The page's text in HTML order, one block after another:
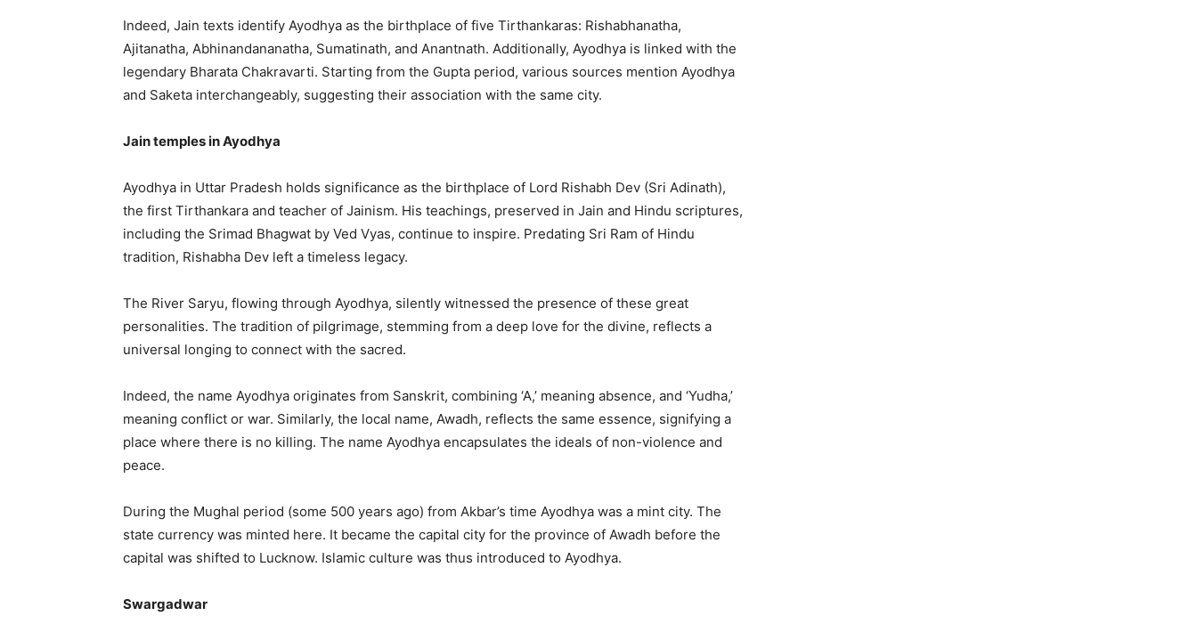
Indeed, Jain texts identify Ayodhya as the birthplace of five Tirthankaras: Rishabhanatha,
Ajitanatha, Abhinandananatha, Sumatinath, and Anantnath. Additionally, Ayodhya is linked with the
legendary Bharata Chakravarti. Starting from the Gupta period, various sources mention Ayodhya
and Saketa interchangeably, suggesting their association with the same city.
Jain temples in Ayodhya
Ayodhya in Uttar Pradesh holds significance as the birthplace of Lord Rishabh Dev (Sri Adinath),
the first Tirthankara and teacher of Jainism. His teachings, preserved in Jain and Hindu scriptures,
including the Srimad Bhagwat by Ved Vyas, continue to inspire. Predating Sri Ram of Hindu
tradition, Rishabha Dev left a timeless legacy.
The River Saryu, flowing through Ayodhya, silently witnessed the presence of these great
personalities. The tradition of pilgrimage, stemming from a deep love for the divine, reflects a
universal longing to connect with the sacred.
Indeed, the name Ayodhya originates from Sanskrit, combining ‘A,’ meaning absence, and ‘Yudha,’
meaning conflict or war. Similarly, the local name, Awadh, reflects the same essence, signifying a
place where there is no killing. The name Ayodhya encapsulates the ideals of non-violence and
peace.
During the Mughal period (some 500 years ago) from Akbar’s time Ayodhya was a mint city. The
state currency was minted here. It became the capital city for the province of Awadh before the
capital was shifted to Lucknow. Islamic culture was thus introduced to Ayodhya.
Swargadwar